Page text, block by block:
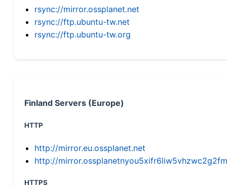
rsync://mirror.ossplanet.net
rsync://ftp.ubuntu-tw.net
rsync://ftp.ubuntu-tw.org
Finland Servers (Europe)
HTTP
http://mirror.eu.ossplanet.net
http://
HTTPS